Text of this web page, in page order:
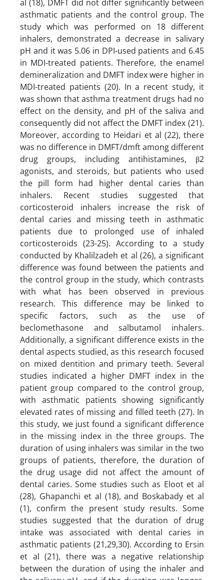
al (18), DMFT did not differ significantly between
asthmatic patients and the control group. The
study which was performed on 18 different
inhalers, demonstrated a decrease in salivary
pH and it was 5.06 in DPI-used patients and 6.45
in MDI-treated patients. Therefore, the enamel
demineralization and DMFT index were higher in
MDI-treated patients (20). In a recent study, it
was shown that asthma treatment drugs had no
effect on the density, and pH of the saliva and
consequently did not affect the DMFT index (21).
Moreover, according to Heidari et al (22), there
was no difference in DMFT/dmft among different
drug groups, including antihistamines, β2
agonists, and steroids, but patients who used
the pill form had higher dental caries than
inhalers. Recent studies suggested that
corticosteroid inhalers increase the risk of
dental caries and missing teeth in asthmatic
patients due to prolonged use of inhaled
corticosteroids (23-25). According to a study
conducted by Khalilzadeh et al (26), a significant
difference was found between the patients and
the control group in the study, which contrasts
with what has been observed in previous
research. This difference may be linked to
specific factors, such as the use of
beclomethasone and salbutamol inhalers.
Additionally, a significant difference exists in the
dental aspects studied, as this research focused
on mixed dentition and primary teeth. Several
studies indicated a higher DMFT index in the
patient group compared to the control group,
with asthmatic patients showing significantly
elevated rates of missing and filled teeth (27). In
this study, we just found a significant difference
in the missing index in the three groups. The
duration of using inhalers was similar in the two
groups of patients, therefore, the duration of
the drug usage did not affect the amount of
dental caries. Some studies such as Eloot et al
(28), Ghapanchi et al (18), and Boskabady et al
(1), confirm the present study results. Some
studies suggested that the duration of drug
intake was associated with dental caries in
asthmatic patients (21,29,30). According to Ersin
et al (21), there was a negative relationship
between the duration of using the inhaler and